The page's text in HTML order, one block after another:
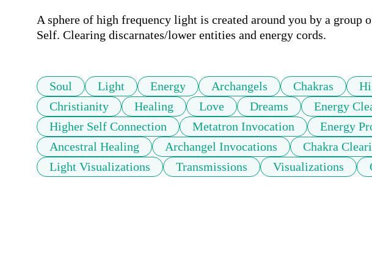
A sphere of high frequency light is created around you by a group
Self. Clearing discarnates/lower entities and energy cords.
Soul Light Energy Archangels Chakras
Christianity
Healing Love Dreams
Energy
Higher Self Connection
Metatron Invocation
Energy
Ancestral Healing
Archangel Invocations Chakra
Light Visualizations
Transmissions Visualizations